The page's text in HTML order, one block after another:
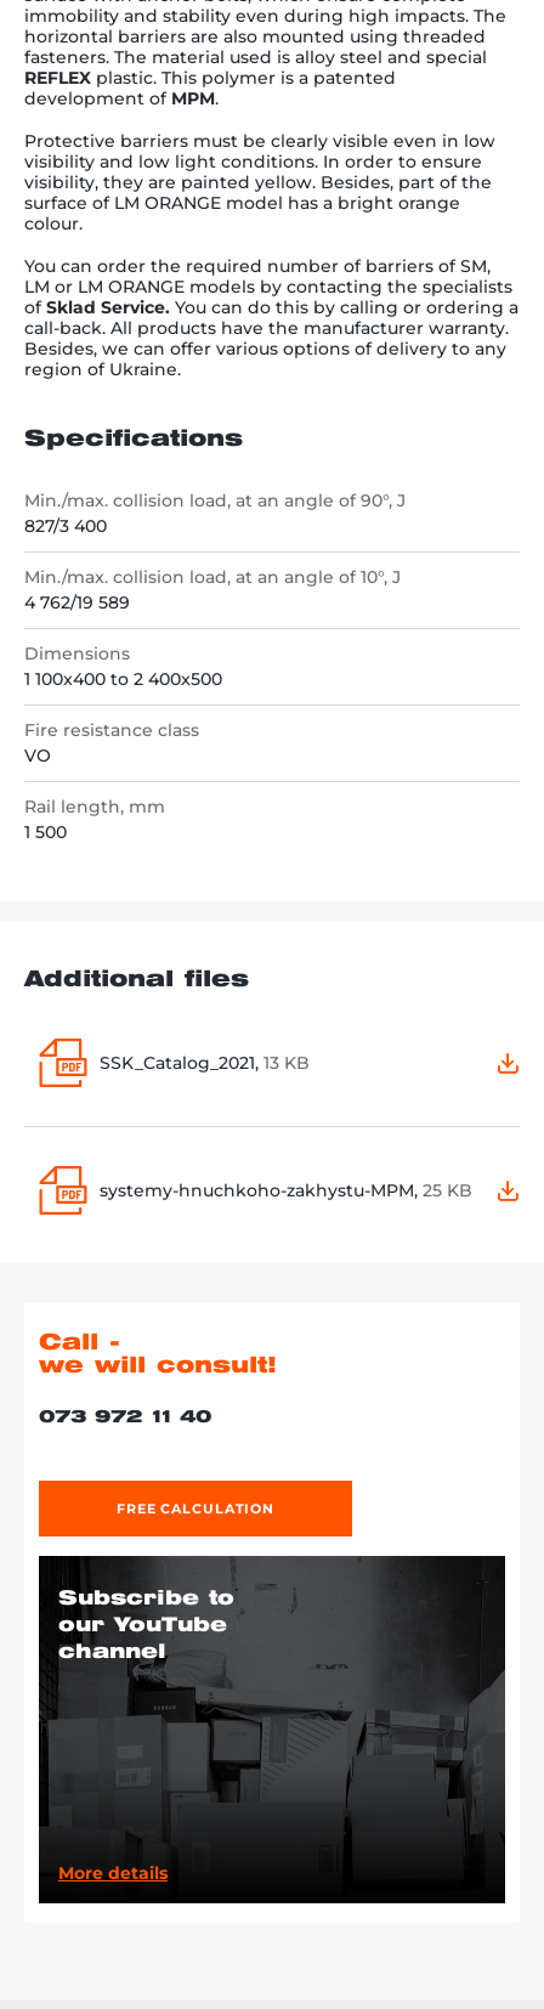
immobility and stability even during high impacts. The
horizontal barriers are also mounted using threaded
fasteners. The material used is alloy steel and special
REFLEX plastic. This polymer is a patented
development of MPM.
Protective barriers must be clearly visible even in low
visibility and low light conditions. In order to ensure
visibility, they are painted yellow. Besides, part of the
surface of LM ORANGE model has a bright orange
colour.
You can order the required number of barriers of SM,
LM or LM ORANGE models by contacting the specialists
ofSklad Service. You can do this by calling or ordering a
call-back. All products have the manufacturer warranty.
Besides, we can offer various options of delivery to any
region of Ukraine.
Specifications
Min./max. collision load, at an angle of 90°, J
827/3 400
Min./max. collision load, at an angle of 10°, J
4 762/19 589
Dimensions
1 100x400 to 2 400x500
Fire resistance class
VO
Rail length, mm
1 500
Additional files
SSK_Catalog_2021, 13 KB
systemy-hnuchkoho-zakhystu-MPM, 25 KB
Call -
we will consult!
073 972 11 40
FREE CALCULATION
Subscribe to
our YouTube
channel
More details